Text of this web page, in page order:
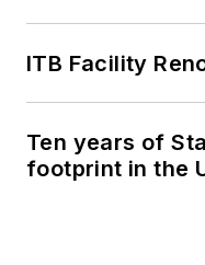
ITB Facility
Ten years of
footprint in the